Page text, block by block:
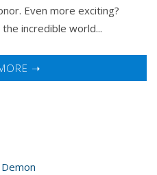
Even more exciting?
incredible world...
➝